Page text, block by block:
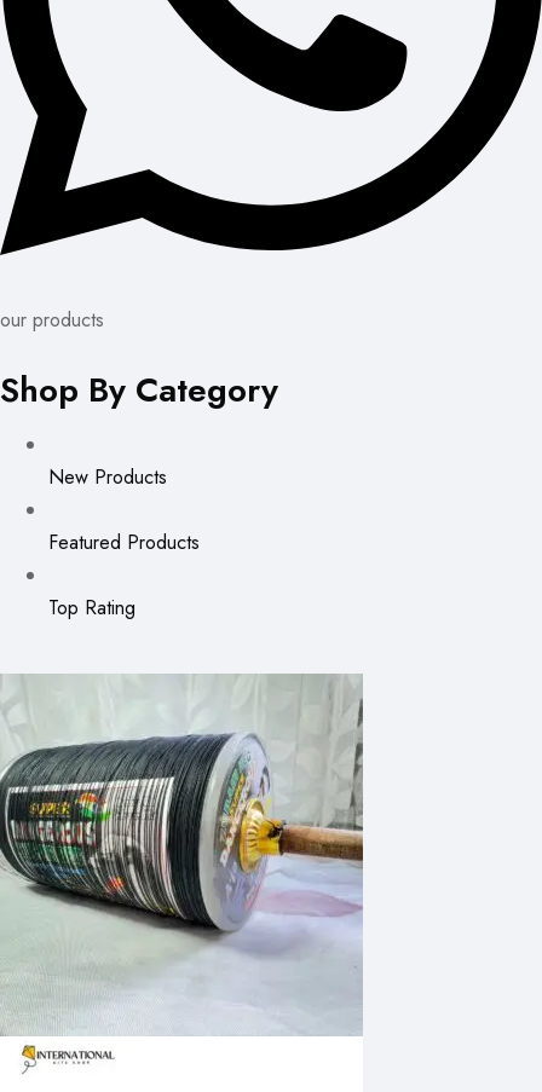
our products
Shop By Category
New Products
Featured Products
Top Rating